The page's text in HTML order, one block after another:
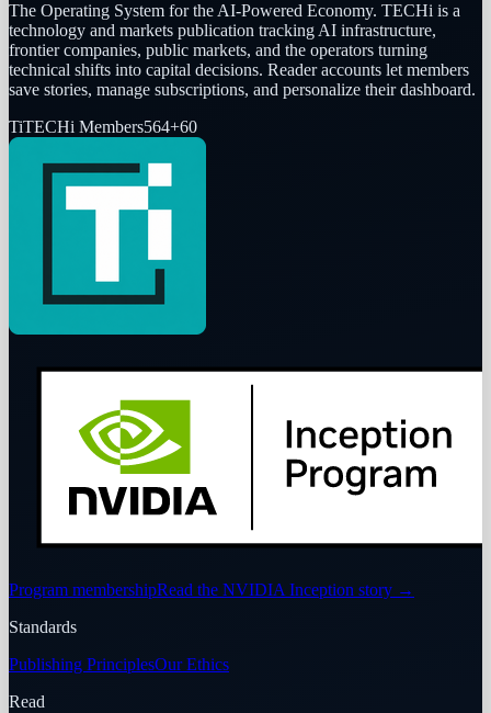
The Operating System for the AI-Powered Economy. TECHi is a
technology and markets publication tracking AI infrastructure,
frontier companies, public markets, and the operators turning
technical shifts into capital decisions. Reader accounts let members
save stories, manage subscriptions, and personalize their dashboard.
TiTECHi Members564+60
Program membershipRead the NVIDIA Inception story →
Standards
Publishing PrinciplesOur Ethics
Read